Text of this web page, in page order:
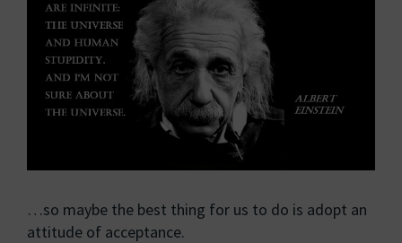
…so maybe the best thing for us to do is adopt an
attitude of acceptance.